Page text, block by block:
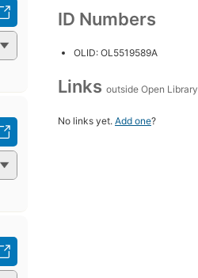
ID Numbers
OLID: OL5519589A
Links outside Open Library
No links yet. Add one?